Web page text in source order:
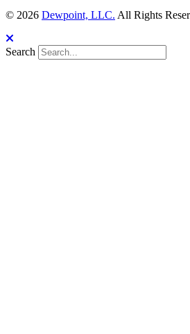
© 2026 Dewpoint, LLC. All Rights
Search